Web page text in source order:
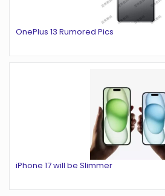
OnePlus 13 Rumored Pics
iPhone 17 will be Slimmer